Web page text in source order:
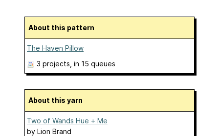
About this pattern
The Haven Pillow
3 projects , in 15 queues
About this yarn
Two of Wands Hue + Me
by Lion Brand